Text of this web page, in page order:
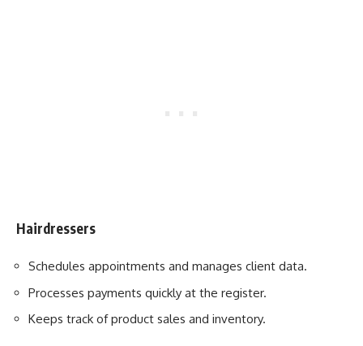
Hairdressers
Schedules appointments and manages client data.
Processes payments quickly at the register.
Keeps track of product sales and inventory.